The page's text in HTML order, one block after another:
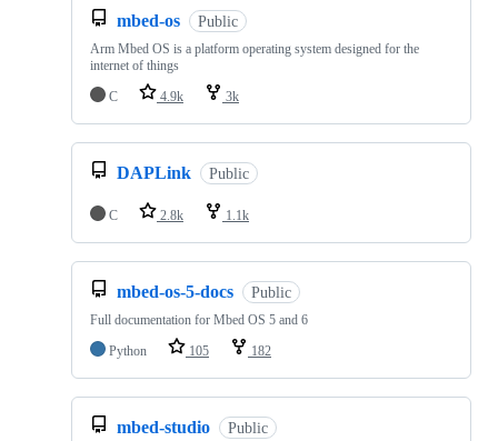
mbed-os Public
Arm Mbed OS is a platform operating system designed for the
internet of things
C
4.9k 3k
DAPLink Public
C 2.8k 1.1k
mbed-os-5-docs Public
Full documentation for Mbed OS 5 and 6
Python
105 182
mbed-studio Public